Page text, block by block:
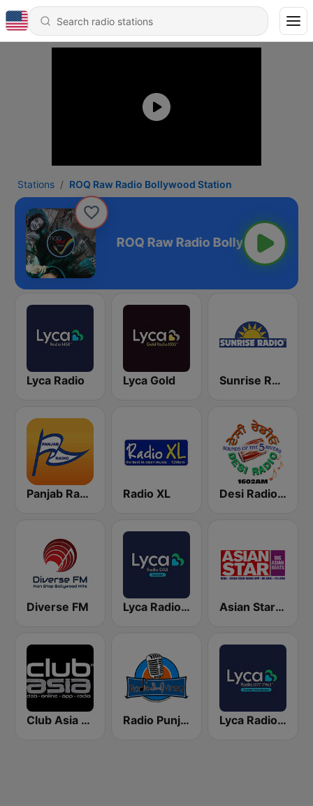
Stations ROQ Raw Radio Bollywood Station
Station
Lyca Radio Lyca Gold Sunrise Radio
Panjab Radio Radio XL Desi Radio 1602
Diverse FM Lyca Radio - Leicester Asian Star Radio
Club Asia Radio Radio Punjabi Virsa Lyca Radio - Greater Manchester